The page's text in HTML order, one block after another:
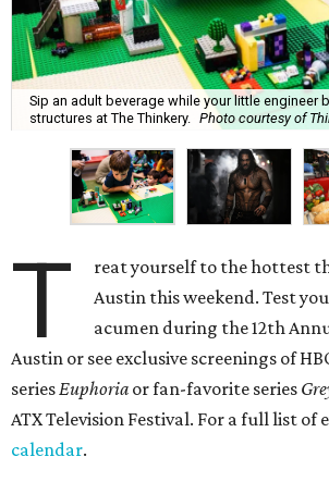
Sip an adult beverage while your little engineer
structures at The Thinkery.
Photo courtesy of
T
reat yourself to the hottest
Austin this weekend. Test
acumen during the 12th
Austin or see exclusive screenings of
seriesEuphoria or fan-favorite series
ATX Television Festival. For a full list of
calendar.